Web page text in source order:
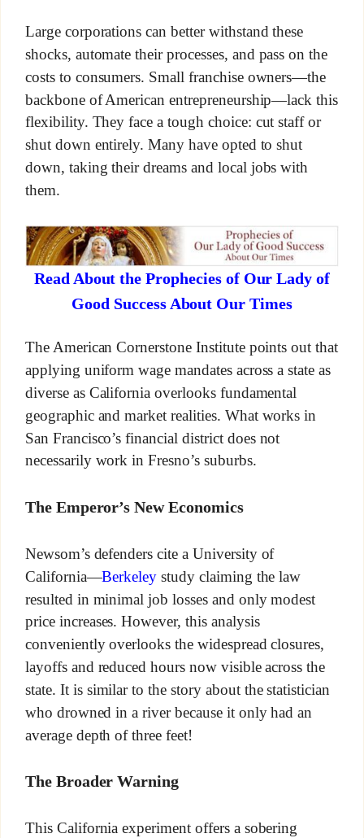
Large corporations can better withstand these
shocks, automate their processes, and pass on the
costs to consumers. Small franchise owners—the
backbone of American entrepreneurship—lack this
flexibility. They face a tough choice: cut staff or
shut down entirely. Many have opted to shut
down, taking their dreams and local jobs with
them.
Read About the Prophecies of Our Lady of
Good Success About Our Times
The American Cornerstone Institute points out that
applying uniform wage mandates across a state as
diverse as California overlooks fundamental
geographic and market realities. What works in
San Francisco’s financial district does not
necessarily work in Fresno’s suburbs.
The Emperor’s New Economics
Newsom’s defenders cite a University of
California—Berkeley study claiming the law
resulted in minimal job losses and only modest
price increases. However, this analysis
conveniently overlooks the widespread closures,
layoffs and reduced hours now visible across the
state. It is similar to the story about the statistician
who drowned in a river because it only had an
average depth of three feet!
The Broader Warning
This California experiment offers a sobering